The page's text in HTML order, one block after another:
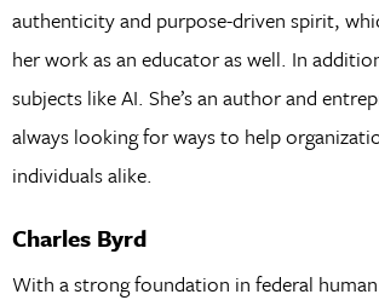
authenticity and purpose-driven spirit,
her work as an educator as well. In
subjects like AI. She’s an author and
always looking for ways to help
individuals alike.
Charles Byrd
With a strong foundation in federal